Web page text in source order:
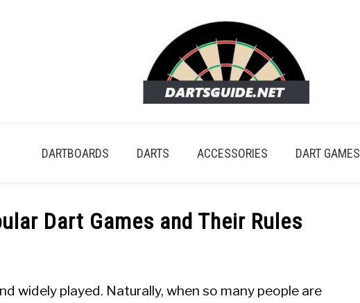
DARTBOARDS DARTS ACCESSORIES DART GAMES
Dart Games and Their Rules
widely played. Naturally, when so many people are